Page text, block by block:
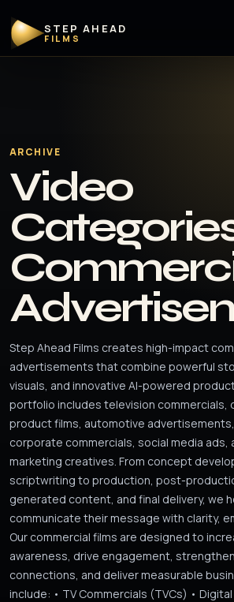
STEP AHEAD
FILMS
ARCHIVE
Video
Step Ahead Films creates high-impact
advertisements that combine powerful
visuals, and innovative AI-powered
portfolio includes television commercials,
product films, automotive
corporate commercials, social media ads,
marketing creatives. From concept
scriptwriting to production, post-
generated content, and final delivery, we
communicate their message with clarity,
Our commercial films are designed to
awareness, drive engagement,
connections, and deliver measurable
include: • TV Commercials (TVCs) •